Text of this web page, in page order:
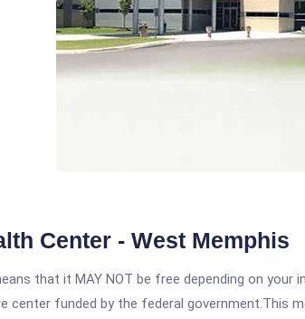
Center - West Memphis
that it MAY NOT be free depending on
funded by the federal government.This